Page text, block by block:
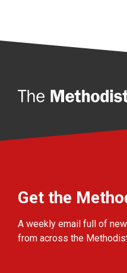
Get the
A weekly email full of
from across the